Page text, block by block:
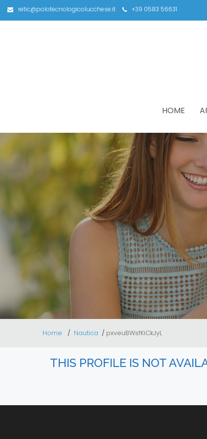
retic@polotecnologicolucchese.it +39 0583 56631
HOME
Home Nautica pxveuBWsfKiCkJyL
THIS PROFILE IS NOT